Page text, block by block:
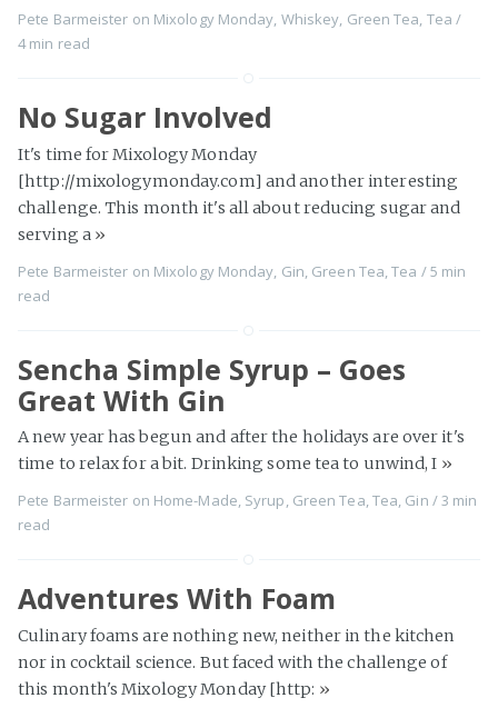
Pete Barmeister on Mixology Monday, Whiskey, Green Tea, Tea /
4 min read
No Sugar Involved
It's time for Mixology Monday
[http://mixologymonday.com] and another interesting
challenge. This month it's all about reducing sugar and
serving a »
Pete Barmeister on Mixology Monday Gin Green Tea ,Tea /5 min
read
Sencha Simple Syrup – Goes
Great With Gin
A new year has begun and after the holidays are over it's
time to relax for a bit. Drinking some tea to unwind, I »
Pete Barmeister on Home-Made, Syrup, Green Tea,Tea, Gin /3 min
read
Adventures With Foam
Culinary foams are nothing new, neither in the kitchen
nor in cocktail science. But faced with the challenge of
this month's Mixology Monday [http: »